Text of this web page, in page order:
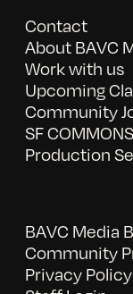
Contact
About BAVC
Work with us
Upcoming
Community
SF COMMONS
Production
BAVC Media
Community
Privacy Policy